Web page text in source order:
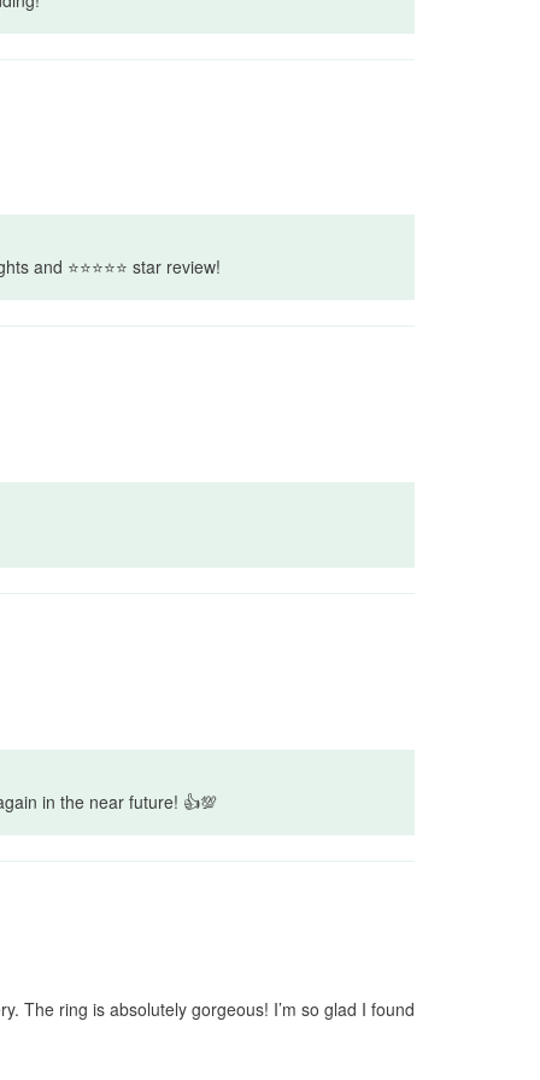
and ⭐⭐⭐⭐⭐ star review!
in the near future! 👍💯
The ring is absolutely gorgeous! I’m so glad I found